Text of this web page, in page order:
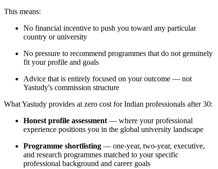
This means:
No financial incentive to push you toward any particular
country or university
No pressure to recommend programmes that do not genuinely
fit your profile and goals
Advice that is entirely focused on your outcome — not
Yastudy's commission structure
What Yastudy provides at zero cost for Indian professionals after 30:
Honest profile assessment— where your professional
experience positions you in the global university landscape
Programme shortlisting — one-year, two-year, executive,
and research programmes matched to your specific
professional background and career goals